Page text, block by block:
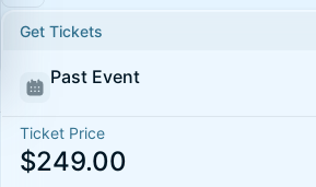
Get Tickets
Past Event
Ticket Price
$249.00